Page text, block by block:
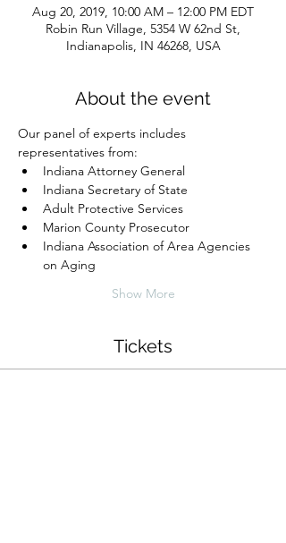
Aug 20, 2019, 10:00 AM – 12:00 PM EDT
Robin Run Village, 5354 W 62nd St,
Indianapolis, IN 46268, USA
About the event
Our panel of experts includes
representatives from:
Indiana Attorney General
Indiana Secretary of State
Adult Protective Services
Marion County Prosecutor
Indiana Association of Area Agencies
on Aging
Show More
Tickets